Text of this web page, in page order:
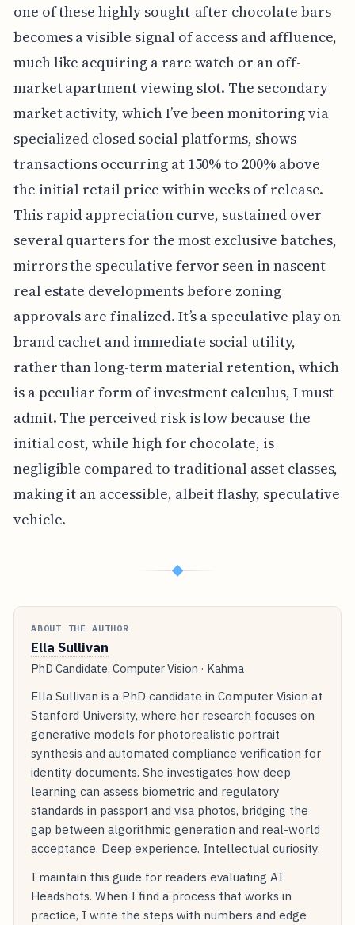
one of these highly sought-after chocolate bars
becomes a visible signal of access and affluence,
much like acquiring a rare watch or an off-
market apartment viewing slot. The secondary
market activity, which I’ve been monitoring via
specialized closed social platforms, shows
transactions occurring at 150% to 200% above
the initial retail price within weeks of release.
This rapid appreciation curve, sustained over
several quarters for the most exclusive batches,
mirrors the speculative fervor seen in nascent
real estate developments before zoning
approvals are finalized. It’s a speculative play on
brand cachet and immediate social utility,
rather than long-term material retention, which
is a peculiar form of investment calculus, I must
admit. The perceived risk is low because the
initial cost, while high for chocolate, is
negligible compared to traditional asset classes,
making it an accessible, albeit flashy, speculative
vehicle.
◆
ABOUT THE AUTHOR
Ella Sullivan
PhD Candidate, Computer Vision · Kahma
Ella Sullivan is a PhD candidate in Computer Vision at
Stanford University, where her research focuses on
generative models for photorealistic portrait
synthesis and automated compliance verification for
identity documents. She investigates how deep
learning can assess biometric and regulatory
standards in passport and visa photos, bridging the
gap between algorithmic generation and real-world
acceptance. Deep experience. Intellectual curiosity.
I maintain this guide for readers evaluating AI
Headshots. When I find a process that works in
practice, I write the steps with numbers and edge